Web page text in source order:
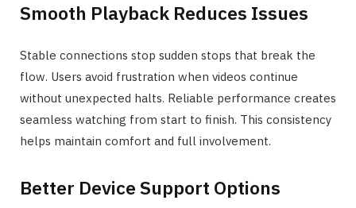
Smooth Playback Reduces Issues
Stable connections stop sudden stops that break the
flow. Users avoid frustration when videos continue
without unexpected halts. Reliable performance creates
seamless watching from start to finish. This consistency
helps maintain comfort and full involvement.
Better Device Support Options